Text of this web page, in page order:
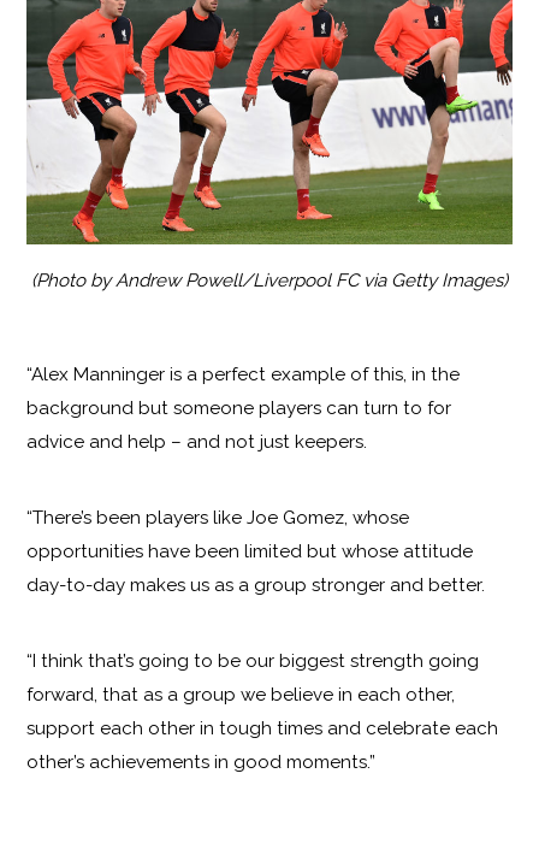
(Photo by Andrew Powell/Liverpool FC via Getty Images)
“Alex Manninger is a perfect example of this, in the
background but someone players can turn to for
advice and help – and not just keepers.
“There’s been players like Joe Gomez, whose
opportunities have been limited but whose attitude
day-to-day makes us as a group stronger and better.
“I think that’s going to be our biggest strength going
forward, that as a group we believe in each other,
support each other in tough times and celebrate each
other’s achievements in good moments.”